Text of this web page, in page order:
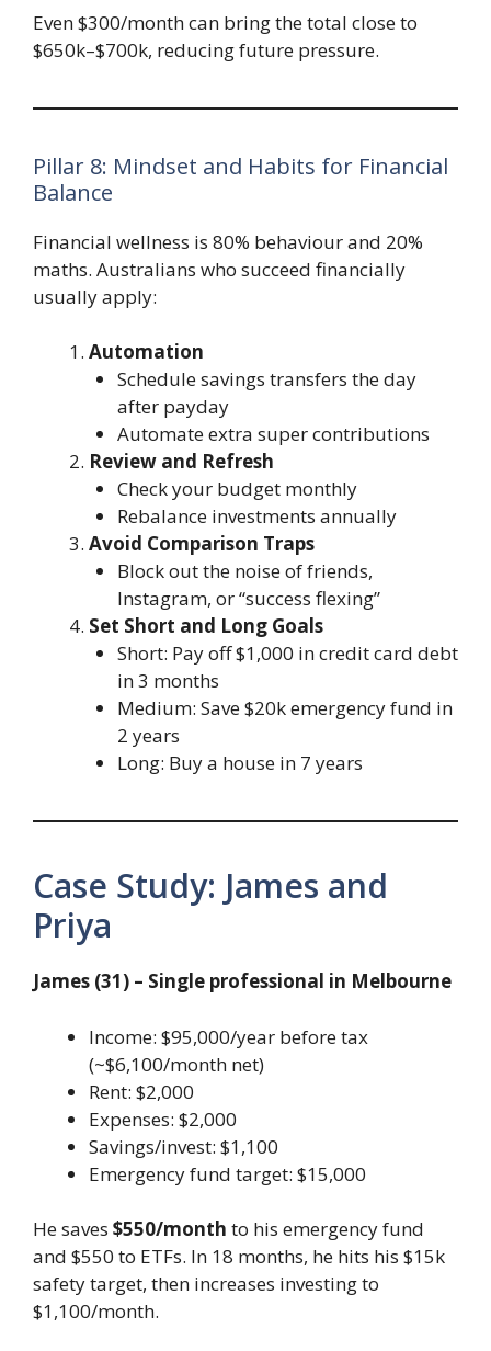
Even $300/month can bring the total close to
$650k–$700k, reducing future pressure.
Pillar 8: Mindset and Habits for Financial
Balance
Financial wellness is 80% behaviour and 20%
maths. Australians who succeed financially
usually apply:
Automation
Schedule savings transfers the day
after payday
Automate extra super contributions
Review and Refresh
Check your budget monthly
Rebalance investments annually
Avoid Comparison Traps
Block out the noise of friends,
Instagram, or “success flexing”
Set Short and Long Goals
Short: Pay off $1,000 in credit card debt
in 3 months
Medium: Save $20k emergency fund in
2 years
Long: Buy a house in 7 years
Case Study: James and
Priya
James (31) – Single professional in Melbourne
Income: $95,000/year before tax
(~$6,100/month net)
Rent: $2,000
Expenses: $2,000
Savings/invest: $1,100
Emergency fund target: $15,000
He saves $550/month to his emergency fund
and $550 to ETFs. In 18 months, he hits his $15k
safety target, then increases investing to
$1,100/month.